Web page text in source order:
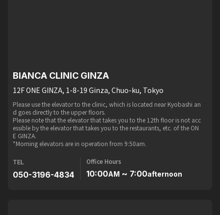
BIANCA CLINIC GINZA
12F ONE GINZA, 1-8-19 Ginza, Chuo-ku, Tokyo
Please use the elevator to the clinic, which is located near Kyobashi an
d goes directly to the upper floors.
Please note that the elevator that takes you to the 12th floor is not acc
essible by the elevator that takes you to the restaurants, etc. of the ON
E GINZA.
*Morning elevators are in operation from 9:50am.
TEL
050-3196-4834
Office Hours
10:00AM ~ 7:00afternoon